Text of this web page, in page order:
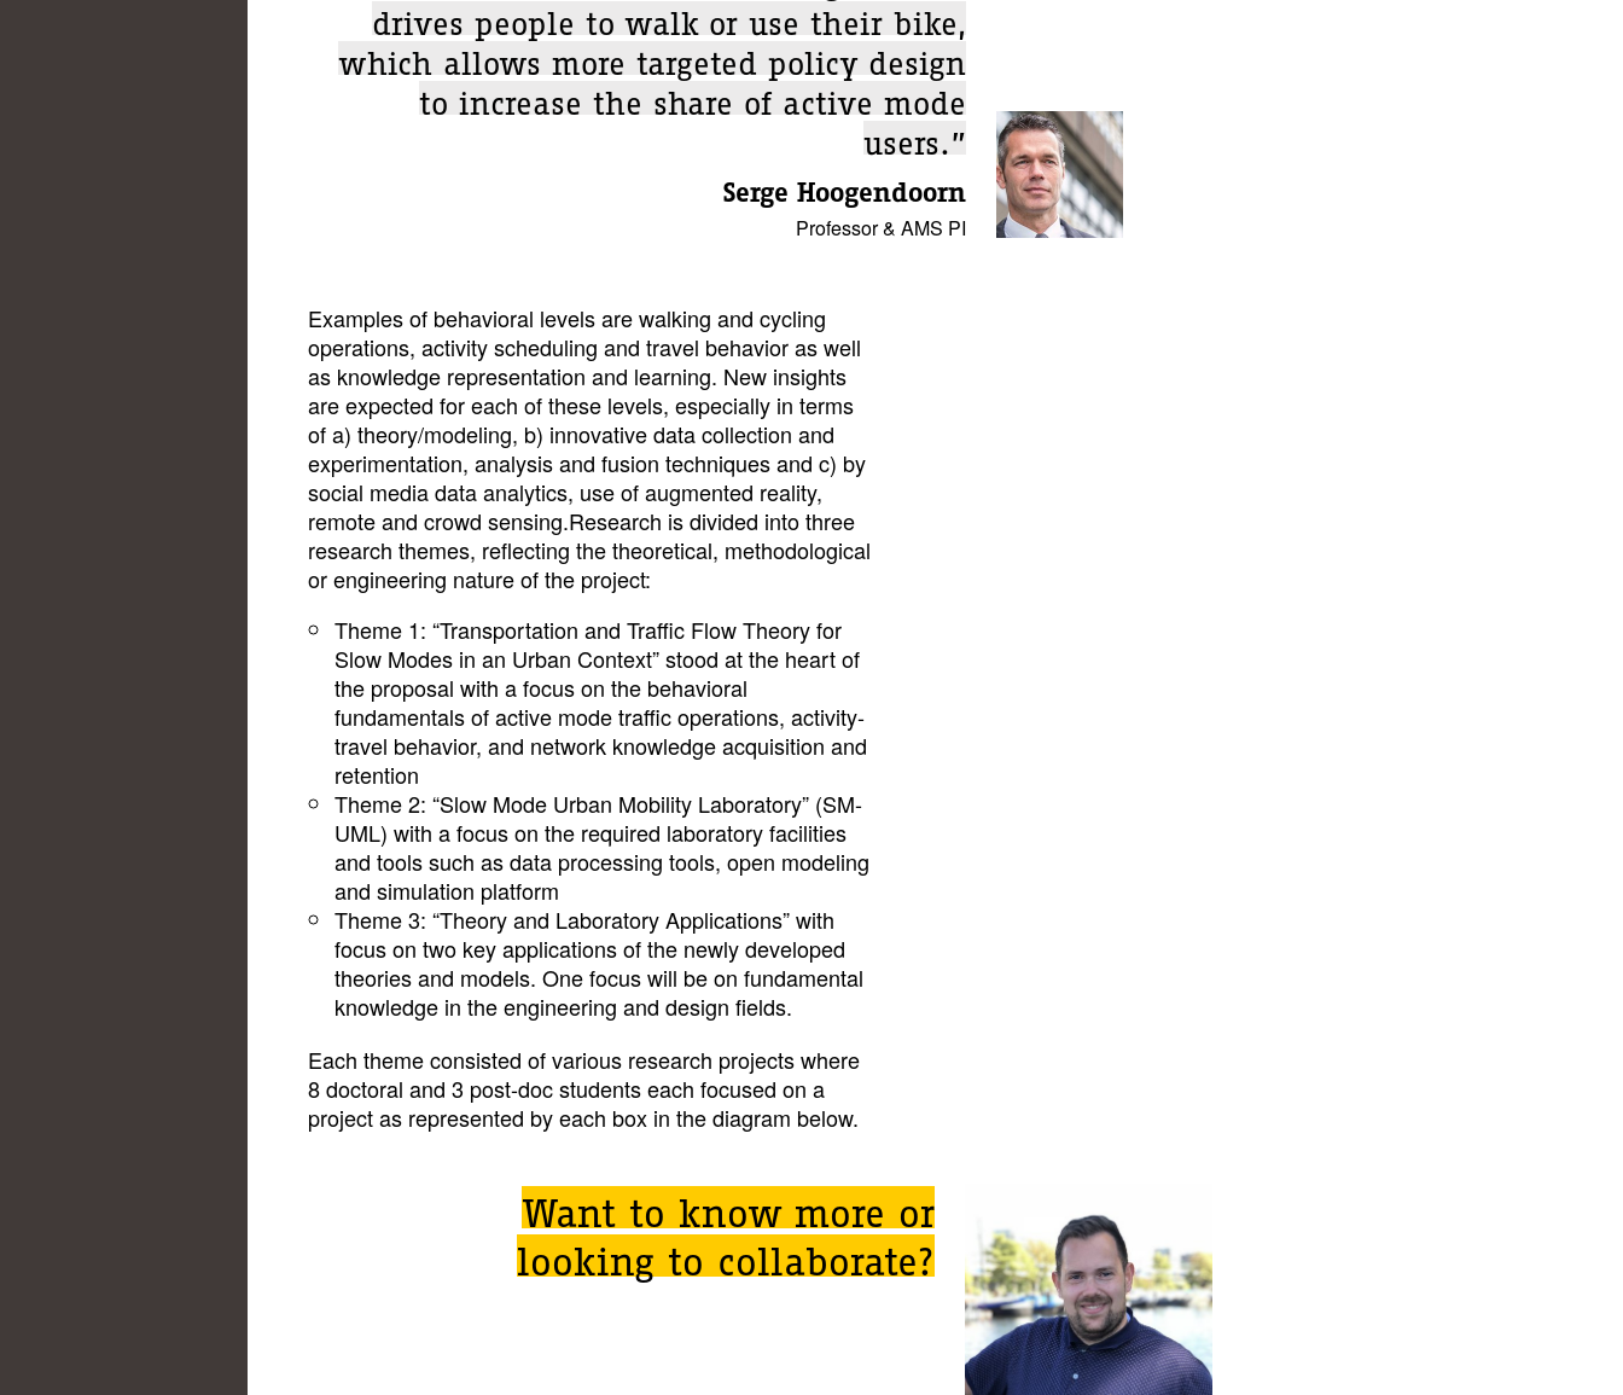
drives people to walk or use their bike,
which allows more targeted policy design
to increase the share of active mode
users.”
Serge Hoogendoorn
Professor & AMS PI
Examples of behavioral levels are walking and cycling
operations, activity scheduling and travel behavior as well
as knowledge representation and learning. New insights
are expected for each of these levels, especially in terms
of a) theory/modeling, b) innovative data collection and
experimentation, analysis and fusion techniques and c) by
social media data analytics, use of augmented reality,
remote and crowd sensing.Research is divided into three
research themes, reflecting the theoretical, methodological
or engineering nature of the project:
Theme 1: “Transportation and Traffic Flow Theory for
Slow Modes in an Urban Context” stood at the heart of
the proposal with a focus on the behavioral
fundamentals of active mode traffic operations, activity-
travel behavior, and network knowledge acquisition and
retention
Theme 2: “Slow Mode Urban Mobility Laboratory” (SM-
UML) with a focus on the required laboratory facilities
and tools such as data processing tools, open modeling
and simulation platform
Theme 3: “Theory and Laboratory Applications” with
focus on two key applications of the newly developed
theories and models. One focus will be on fundamental
knowledge in the engineering and design fields.
Each theme consisted of various research projects where
8 doctoral and 3 post-doc students each focused on a
project as represented by each box in the diagram below.
Want to know more or
looking to collaborate?